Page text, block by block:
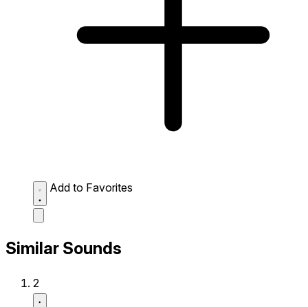
Add to Favorites
Similar Sounds
2